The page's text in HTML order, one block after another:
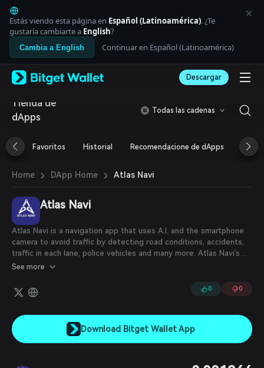
English
日本語
Tiếng Việt
Русский
Español (Latinoamérica)
Italiano
Deutsch
简体中文
Português (Portugal)
Bahasa Indonesia
العربية
বাংলা
Español
Português (Brasil)
Español (Argentina)
Estás viendo esta página en Español (Latinoamérica). ¿Te
gustaría cambiarte a English?
Cambia a English Continuar en Español (Latinoamérica)
Descargar
Tienda de
dApps
Todas las cadenas
Favoritos Historial Recomendacione de dApps
Home › DApp Home › Atlas Navi
Atlas Navi
Atlas Navi is a navigation app that uses A.I. and the smartphone
camera to avoid traffic by detecting road conditions, accidents,
traffic in each lane, police vehicles and many more. Atlas Navi’s
application helps drivers analyze road conditions in real-time,
cryptocurrency that is generated as drivers use the app, and
achieve the fastest route to their destination.
See more
0 0
Download Bitget Wallet App